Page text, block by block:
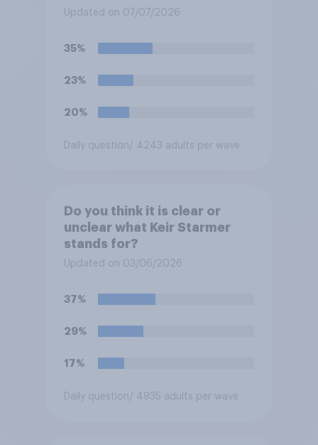
pensions?
Updated on 07/07/2026
35%
23%
20%
Daily question / 4243 adults per wave
Do you think it is clear or
unclear what Keir Starmer
stands for?
Updated on 03/06/2026
37%
29%
17%
Daily question / 4935 adults per wave